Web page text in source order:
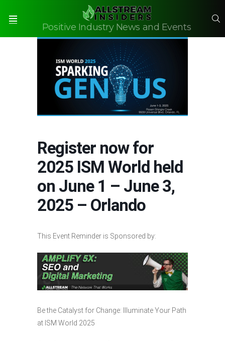
Positive Industry News and Events
Register now for
2025 ISM World held
on June 1 – June 3,
2025 – Orlando
This Event Reminder is Sponsored by:
Be the Catalyst for Change: Illuminate Your Path
at ISM World 2025